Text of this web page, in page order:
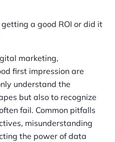
getting a good ROI or did it
marketing,
first impression are
understand the
but also to recognize
fail. Common pitfalls
misunderstanding
the power of data